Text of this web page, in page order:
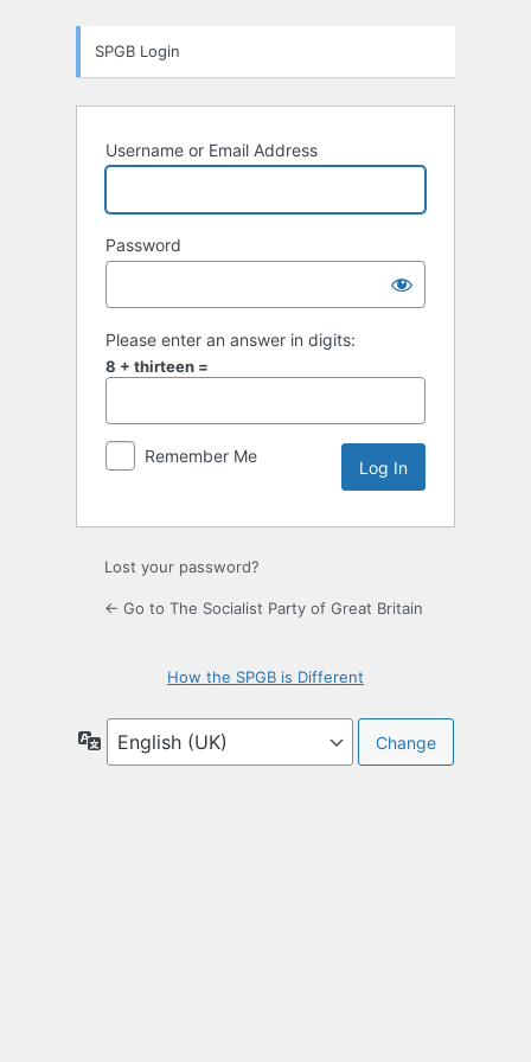
SPGB Login
Username or Email Address
Password
Please enter an answer in digits:
8 + thirteen =
Remember Me
Lost your password?
← Go to The Socialist Party of Great Britain
How the SPGB is Different
Language